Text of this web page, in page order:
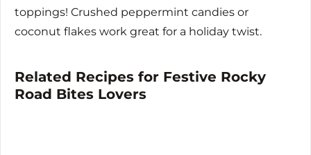
toppings! Crushed peppermint candies or
coconut flakes work great for a holiday twist.
Related Recipes for Festive Rocky
Road Bites Lovers